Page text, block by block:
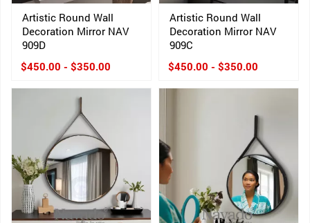
Artistic Round Wall
Decoration Mirror NAV
909D
$450.00 - $350.00
Artistic Round Wall
Decoration Mirror NAV
909C
$450.00 - $350.00